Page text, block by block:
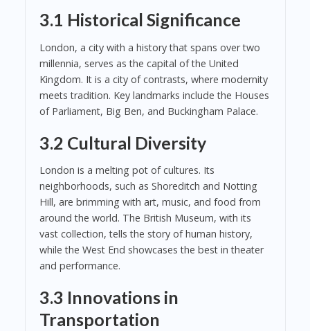
3.1 Historical Significance
London, a city with a history that spans over two
millennia, serves as the capital of the United
Kingdom. It is a city of contrasts, where modernity
meets tradition. Key landmarks include the Houses
of Parliament, Big Ben, and Buckingham Palace.
3.2 Cultural Diversity
London is a melting pot of cultures. Its
neighborhoods, such as Shoreditch and Notting
Hill, are brimming with art, music, and food from
around the world. The British Museum, with its
vast collection, tells the story of human history,
while the West End showcases the best in theater
and performance.
3.3 Innovations in
Transportation